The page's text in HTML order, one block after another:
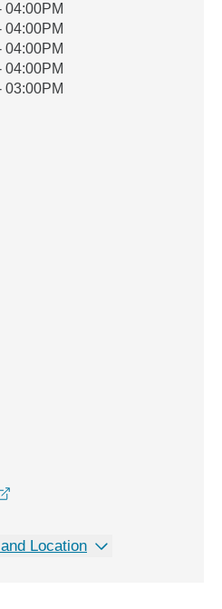
04:00PM
04:00PM
04:00PM
04:00PM
03:00PM
Location